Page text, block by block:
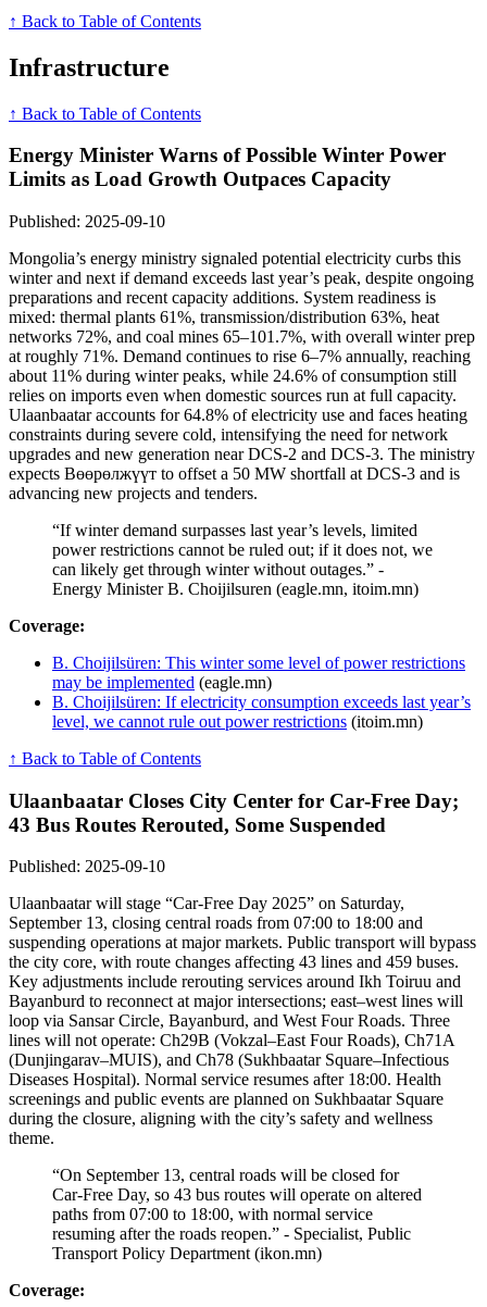
↑ Back to Table of Contents
Infrastructure
↑ Back to Table of Contents
Energy Minister Warns of Possible Winter Power
Limits as Load Growth Outpaces Capacity
Published: 2025-09-10
Mongolia’s energy ministry signaled potential electricity curbs this
winter and next if demand exceeds last year’s peak, despite ongoing
preparations and recent capacity additions. System readiness is
mixed: thermal plants 61%, transmission/distribution 63%, heat
networks 72%, and coal mines 65–101.7%, with overall winter prep
at roughly 71%. Demand continues to rise 6–7% annually, reaching
about 11% during winter peaks, while 24.6% of consumption still
relies on imports even when domestic sources run at full capacity.
Ulaanbaatar accounts for 64.8% of electricity use and faces heating
constraints during severe cold, intensifying the need for network
upgrades and new generation near DCS-2 and DCS-3. The ministry
expects Bөөрөлжүүт to offset a 50 MW shortfall at DCS-3 and is
advancing new projects and tenders.
“If winter demand surpasses last year’s levels, limited
power restrictions cannot be ruled out; if it does not, we
can likely get through winter without outages.” -
Energy Minister B. Choijilsuren (eagle.mn, itoim.mn)
Coverage:
B. Choijilsüren: This winter some level of power restrictions
may be implemented (eagle.mn)
B. Choijilsüren: If electricity consumption exceeds last year’s
level, we cannot rule out power restrictions (itoim.mn)
↑ Back to Table of Contents
Ulaanbaatar Closes City Center for Car‑Free Day;
43 Bus Routes Rerouted, Some Suspended
Published: 2025-09-10
Ulaanbaatar will stage “Car‑Free Day 2025” on Saturday,
September 13, closing central roads from 07:00 to 18:00 and
suspending operations at major markets. Public transport will bypass
the city core, with route changes affecting 43 lines and 459 buses.
Key adjustments include rerouting services around Ikh Toiruu and
Bayanburd to reconnect at major intersections; east–west lines will
loop via Sansar Circle, Bayanburd, and West Four Roads. Three
lines will not operate: Ch29B (Vokzal–East Four Roads), Ch71A
(Dunjingarav–MUIS), and Ch78 (Sukhbaatar Square–Infectious
Diseases Hospital). Normal service resumes after 18:00. Health
screenings and public events are planned on Sukhbaatar Square
during the closure, aligning with the city’s safety and wellness
theme.
“On September 13, central roads will be closed for
Car‑Free Day, so 43 bus routes will operate on altered
paths from 07:00 to 18:00, with normal service
resuming after the roads reopen.” - Specialist, Public
Transport Policy Department (ikon.mn)
Coverage: